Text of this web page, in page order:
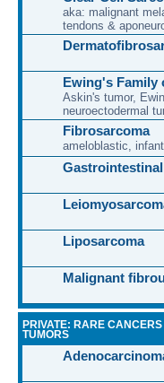
aka: malignant
tendons &
Ewing's Family
Askin's tumor,
neuroectodermal
Fibrosarcoma
ameloblastic,
Liposarcoma
Malignant
PRIVATE: RARE
TUMORS